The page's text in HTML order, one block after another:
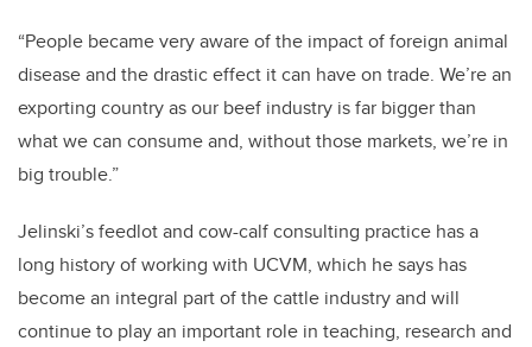
“People became very aware of the impact of foreign animal
disease and the drastic effect it can have on trade. We’re an
exporting country as our beef industry is far bigger than
what we can consume and, without those markets, we’re in
big trouble.”
Jelinski’s feedlot and cow-calf consulting practice has a
long history of working with UCVM, which he says has
become an integral part of the cattle industry and will
continue to play an important role in teaching, research and